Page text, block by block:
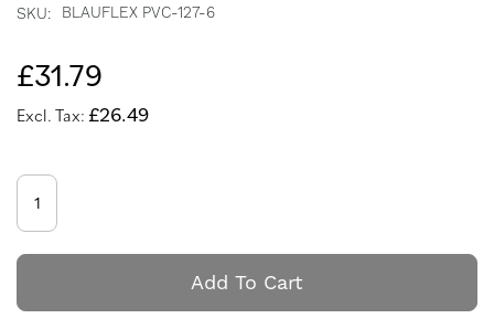
images
images
SKU BLAUFLEX PVC-127-6
£31.79
£26.49
Add To Cart